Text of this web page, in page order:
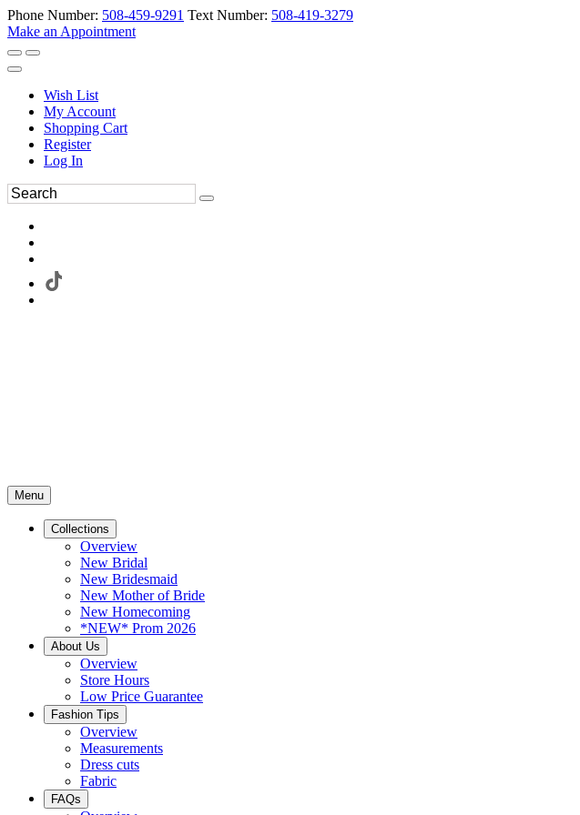
Phone Number: 508-459-9291 Text Number: 508-419-3279
Make an Appointment
Wish List
My Account
Shopping Cart
Register
Log In
Menu
Collections
Overview
New Bridal
New Bridesmaid
New Mother of Bride
New Homecoming
*NEW* Prom 2026
About Us
Overview
Store Hours
Low Price Guarantee
Fashion Tips
Overview
Measurements
Dress cuts
Fabric
FAQs